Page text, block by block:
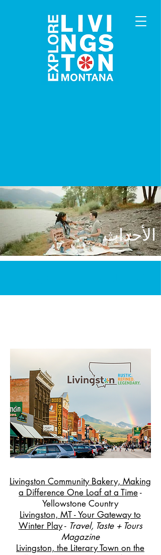
الأحداث
Livingston Community Bakery, Making
a Difference One Loaf at a Time-
Yellowstone Country
Livingston, MT - Your Gateway to
Winter Play- Travel, Taste + Tours
Magazine
Livingston, the Literary Town on the